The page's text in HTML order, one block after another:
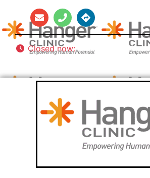
Closed now:8:00 am - 5:00 pm